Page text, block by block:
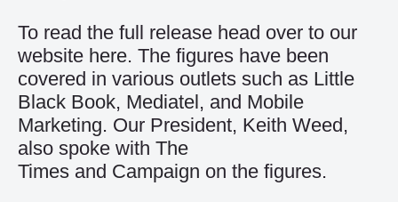
To read the full release head over to our
website here. The figures have been
covered in various outlets such as Little
Black Book, Mediatel, and Mobile
Marketing. Our President, Keith Weed,
also spoke with The
Times and Campaign on the figures.